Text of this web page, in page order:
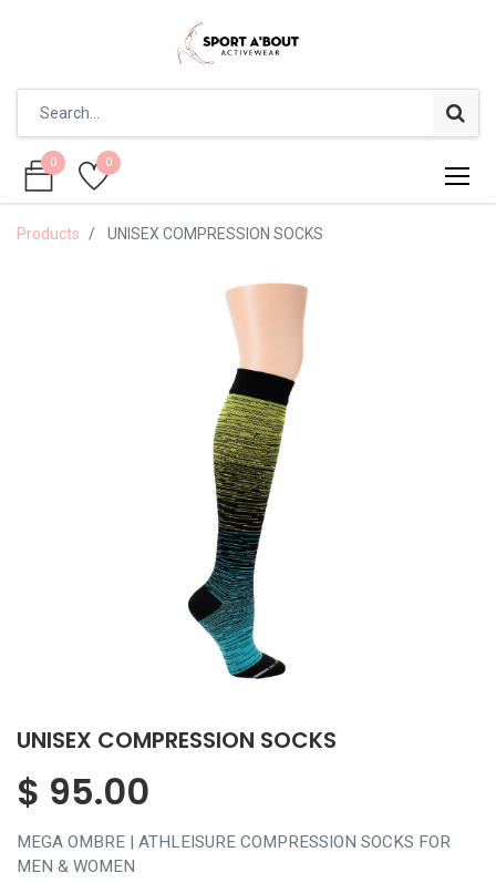
0 0
0 0
Products UNISEX COMPRESSION SOCKS
UNISEX COMPRESSION SOCKS
$ 95.00
MEGA OMBRE | ATHLEISURE COMPRESSION SOCKS FOR
MEN & WOMEN